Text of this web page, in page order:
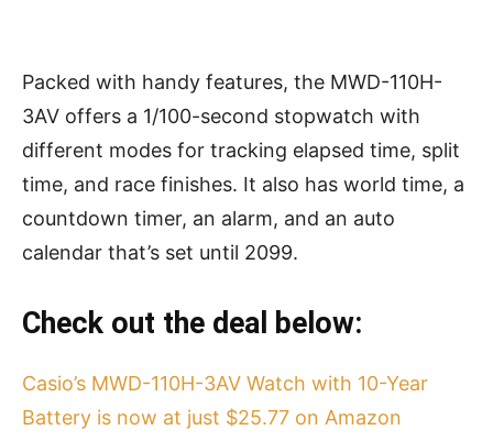
Packed with handy features, the MWD-110H-
3AV offers a 1/100-second stopwatch with
different modes for tracking elapsed time, split
time, and race finishes. It also has world time, a
countdown timer, an alarm, and an auto
calendar that’s set until 2099.
Check out the deal below:
Casio’s MWD-110H-3AV Watch with 10-Year
Battery is now at just $25.77 on Amazon